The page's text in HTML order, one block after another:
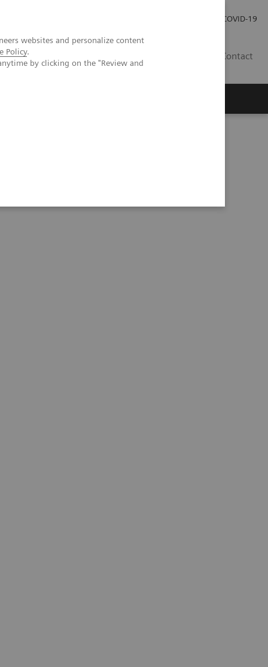
websites and personalize content
Policy.
by clicking on the "Review and
COVID-19
Contact